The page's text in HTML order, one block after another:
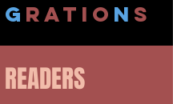
G RATIO N S
READERS